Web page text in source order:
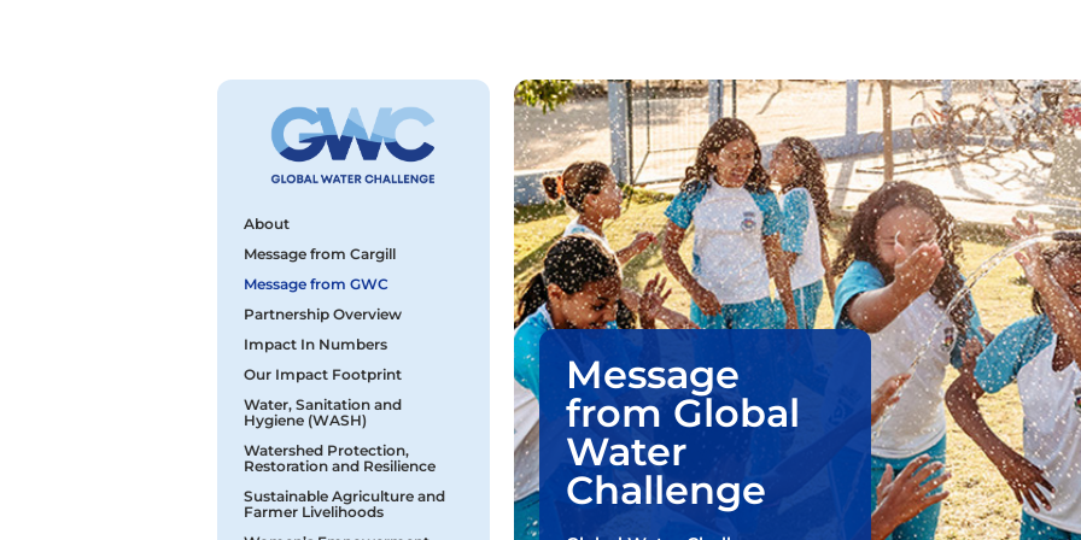
About
Message from Cargill
Message from GWC
Partnership Overview
Impact In Numbers
Our Impact Footprint
Water, Sanitation and
Hygiene (WASH)
Watershed Protection,
Restoration and Resilience
Sustainable Agriculture and
Farmer Livelihoods
Message
from Global
Water
Challenge